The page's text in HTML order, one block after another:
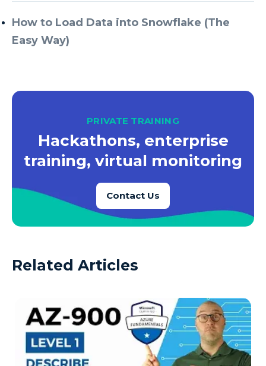
How to Load Data into Snowflake (The
Easy Way)
PRIVATE TRAINING
Hackathons, enterprise
training, virtual monitoring
Contact Us
Related Articles